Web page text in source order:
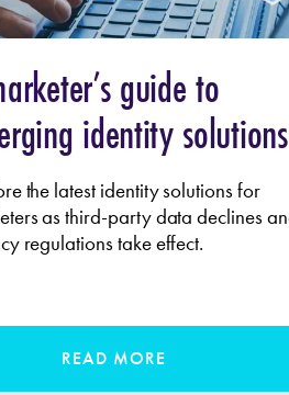
guide to
identity solutions
the latest identity solutions for
as third-party data declines
regulations take effect.
READ MORE